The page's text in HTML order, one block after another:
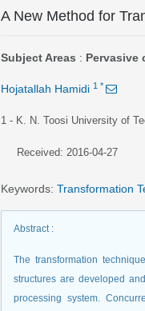
A New Method for
Subject Areas : Pervasive
Hojatallah Hamidi 1 *
1 - K. N. Toosi University of
Received: 2016-04-27
Keywords: Transformation
Abstract:
The transformation
structures are developed
processing system.